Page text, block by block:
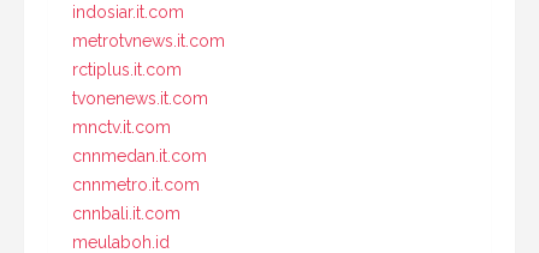
indosiar.it.com
metrotvnews.it.com
rctiplus.it.com
tvonenews.it.com
mnctv.it.com
cnnmedan.it.com
cnnmetro.it.com
cnnbali.it.com
meulaboh.id